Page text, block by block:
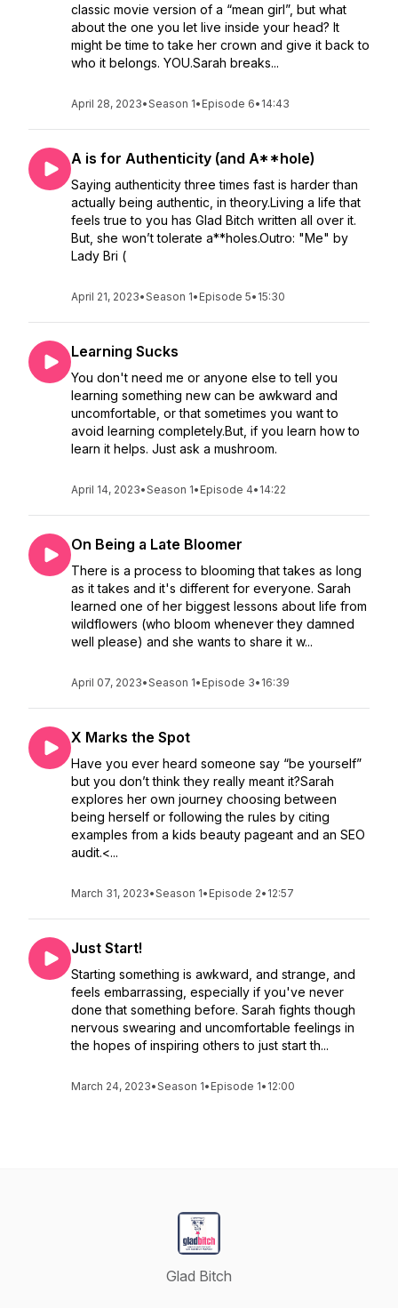
classic movie version of a “mean girl”, but what
about the one you let live inside your head? It
might be time to take her crown and give it back to
who it belongs. YOU.Sarah breaks...
April 28, 2023•Season 1• Episode 6• 14:43
A is for Authenticity (and A**hole)
Saying authenticity three times fast is harder than
actually being authentic, in theory.Living a life that
feels true to you has Glad Bitch written all over it.
But, she won’t tolerate a**holes.Outro: "Me" by
Lady Bri (
April 21, 2023•Season 1• Episode 5• 15:30
Learning Sucks
You don't need me or anyone else to tell you
learning something new can be awkward and
uncomfortable, or that sometimes you want to
avoid learning completely.But, if you learn how to
learn it helps. Just ask a mushroom.
April 14, 2023•Season 1• Episode 4• 14:22
On Being a Late Bloomer
There is a process to blooming that takes as long
as it takes and it's different for everyone. Sarah
learned one of her biggest lessons about life from
wildflowers (who bloom whenever they damned
well please) and she wants to share it w...
April 07, 2023•Season 1• Episode 3• 16:39
X Marks the Spot
Have you ever heard someone say “be yourself”
but you don’t think they really meant it?Sarah
explores her own journey choosing between
being herself or following the rules by citing
examples from a kids beauty pageant and an SEO
audit.<...
March 31, 2023•Season 1• Episode 2• 12:57
Just Start!
Starting something is awkward, and strange, and
feels embarrassing, especially if you've never
done that something before. Sarah fights though
nervous swearing and uncomfortable feelings in
the hopes of inspiring others to just start th...
March 24, 2023•Season 1• Episode 1• 12:00
Glad Bitch